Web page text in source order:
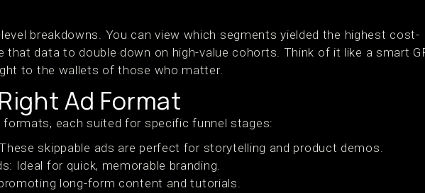
breakdowns. You can view which segments yielded the highest cost-
that data to double down on high-value cohorts. Think of it like a smart
to the wallets of those who matter.
Ad Format
each suited for specific funnel stages:
skippable ads are perfect for storytelling and product demos.
Ideal for quick, memorable branding.
long-form content and tutorials.